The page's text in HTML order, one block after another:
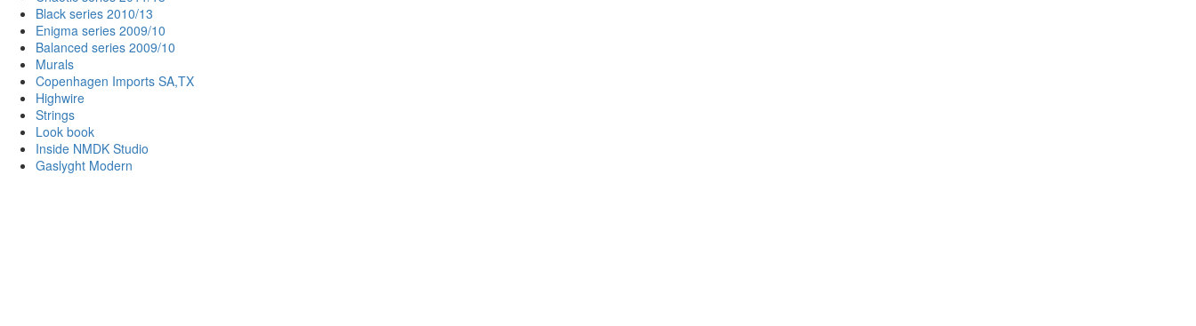
Black series 2010/13
Enigma series 2009/10
Balanced series 2009/10
Murals
Copenhagen Imports SA,TX
Highwire
Strings
Look book
Inside NMDK Studio
Gaslyght Modern